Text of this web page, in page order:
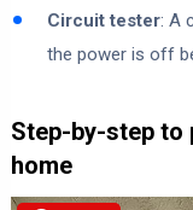
Circuit tester: A
the power is off
Step-by-step to
home